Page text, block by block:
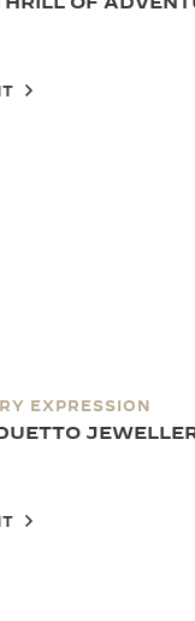
EXPRESSION